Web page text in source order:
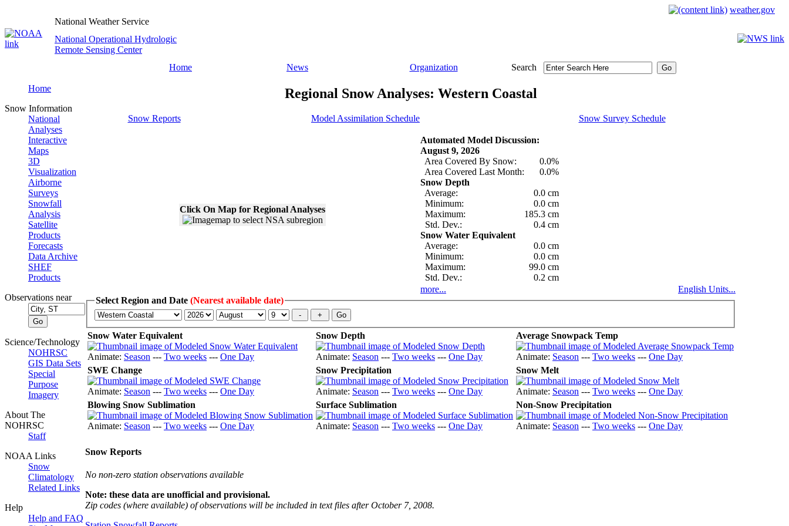
weather.gov
National Weather Service
National Operational Hydrologic
Remote Sensing Center
Home
News Organization Search
Home
Snow Information
National
Analyses
Interactive
Maps
3D
Visualization
Airborne
Surveys
Snowfall
Analysis
Satellite
Products
Forecasts
Data Archive
SHEF
Products
Observations near
Science/Technology
NOHRSC
GIS Data Sets
Special
Purpose
Imagery
About The
NOHRSC
Staff
NOAA Links
Snow
Climatology
Related Links
Help
Help and FAQ
Regional Snow Analyses: Western Coastal
Snow Reports Model Assimilation Schedule Snow Survey Schedule
Click On Map for Regional Analyses
Automated Model Discussion:
August 9, 2026
Area Covered By Snow:
0.0%
Area Covered Last Month:
0.0%
Snow Depth
Average:
0.0 cm
Minimum:
0.0 cm
Maximum:
185.3 cm
Std. Dev.:
0.4 cm
Snow Water Equivalent
Average:
0.0 cm
Minimum:
0.0 cm
Maximum:
99.0 cm
Std. Dev.:
0.2 cm
more...
English Units...
Select Region and Date (Nearest available date)
Snow Water Equivalent
Animate: Season --- Two weeks --- One Day
Snow Depth
Animate: Season --- Two weeks --- One Day
Average Snowpack Temp
Animate: Season --- Two weeks --- One Day
SWE Change
Animate: Season --- Two weeks --- One Day
Snow Precipitation
Animate: Season --- Two weeks --- One Day
Snow Melt
Animate: Season --- Two weeks --- One Day
Blowing Snow Sublimation
Animate: Season --- Two weeks --- One Day
Surface Sublimation
Animate: Season --- Two weeks --- One Day
Non-Snow Precipitation
Animate: Season --- Two weeks --- One Day
Snow Reports
No non-zero station observations available
Note: these data are unofficial and provisional.
Zip codes (where available) of observations will be included in text files after October 7, 2008.